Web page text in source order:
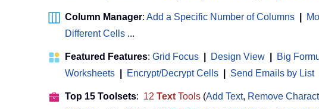
Column Manager: Add a Specific Number of Columns
Different Cells ...
Featured Features: Grid Focus Design View Big
Worksheets
Encrypt/Decrypt Cells Send Emails by List
Top 15 Toolsets: 12 Text Tools (Add Text, Remove